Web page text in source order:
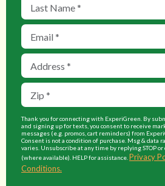
Thank you for connecting with ExperiGreen. By
and signing up for texts, you consent to receive
messages (e.g. promos, cart reminders) from
Consent is not a condition of purchase. Msg & data
varies. Unsubscribe at any time by replying STOP
(where available). HELP for assistance. Privacy
Conditions.